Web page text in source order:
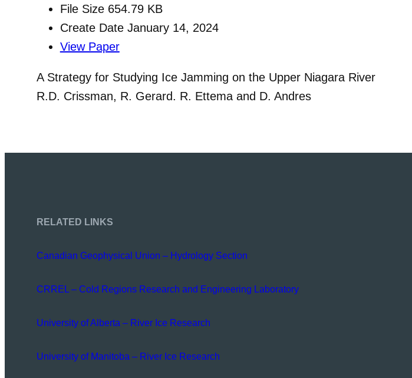
File Size 654.79 KB
Create Date January 14, 2024
View Paper
A Strategy for Studying Ice Jamming on the Upper Niagara River
R.D. Crissman, R. Gerard. R. Ettema and D. Andres
RELATED LINKS
Canadian Geophysical Union – Hydrology Section
CRREL – Cold Regions Research and Engineering Laboratory
University of Alberta – River Ice Research
University of Manitoba – River Ice Research